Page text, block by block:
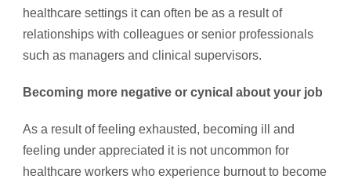
healthcare settings it can often be as a result of
relationships with colleagues or senior professionals
such as managers and clinical supervisors.
Becoming more negative or cynical about your job
As a result of feeling exhausted, becoming ill and
feeling under appreciated it is not uncommon for
healthcare workers who experience burnout to become